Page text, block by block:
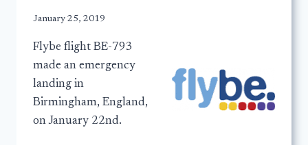
January 25, 2019
Flybe flight BE-793
made an emergency
landing in
Birmingham, England,
on January 22nd.